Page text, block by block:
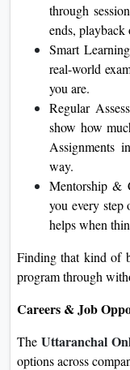
through
ends, playback
Smart
real-world
you are.
Regular
show how
Assignments
way.
Mentorship &
you every step
helps when
Finding that kind of
program through
Careers & Job
The Uttaranchal
options across